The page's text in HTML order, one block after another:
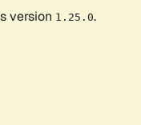
version 1.25.0.